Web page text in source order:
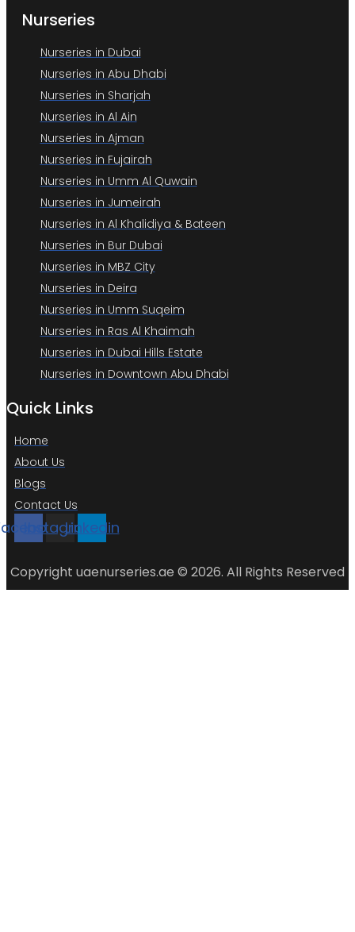
Nurseries
Nurseries in Dubai
Nurseries in Abu Dhabi
Nurseries in Sharjah
Nurseries in Al Ain
Nurseries in Ajman
Nurseries in Fujairah
Nurseries in Umm Al Quwain
Nurseries in Jumeirah
Nurseries in Al Khalidiya & Bateen
Nurseries in Bur Dubai
Nurseries in MBZ City
Nurseries in Deira
Nurseries in Umm Suqeim
Nurseries in Ras Al Khaimah
Nurseries in Dubai Hills Estate
Nurseries in Downtown Abu Dhabi
Quick Links
Home
About Us
Blogs
Contact Us
Instagram
Linkedin
Copyright uaenurseries.ae © 2026. All Rights Reserved